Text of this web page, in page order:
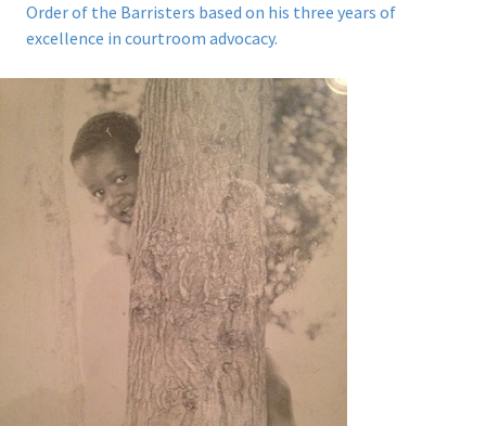
Order of the Barristers based on his three years of
excellence in courtroom advocacy.